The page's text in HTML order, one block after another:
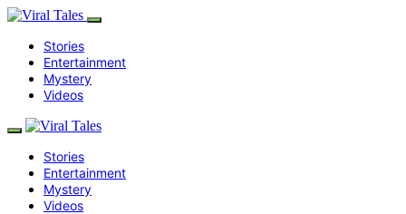
Stories
Entertainment
Mystery
Videos
Stories
Entertainment
Mystery
Videos